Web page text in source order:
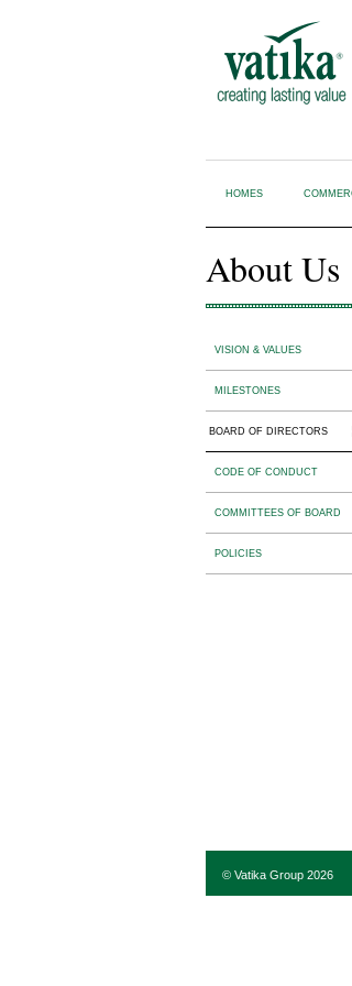
HOMES
About Us
VISION & VALUES
MILESTONES
BOARD OF DIRECTORS
CODE OF CONDUCT
COMMITTEES OF BOARD
POLICIES
© Vatika Group 2026